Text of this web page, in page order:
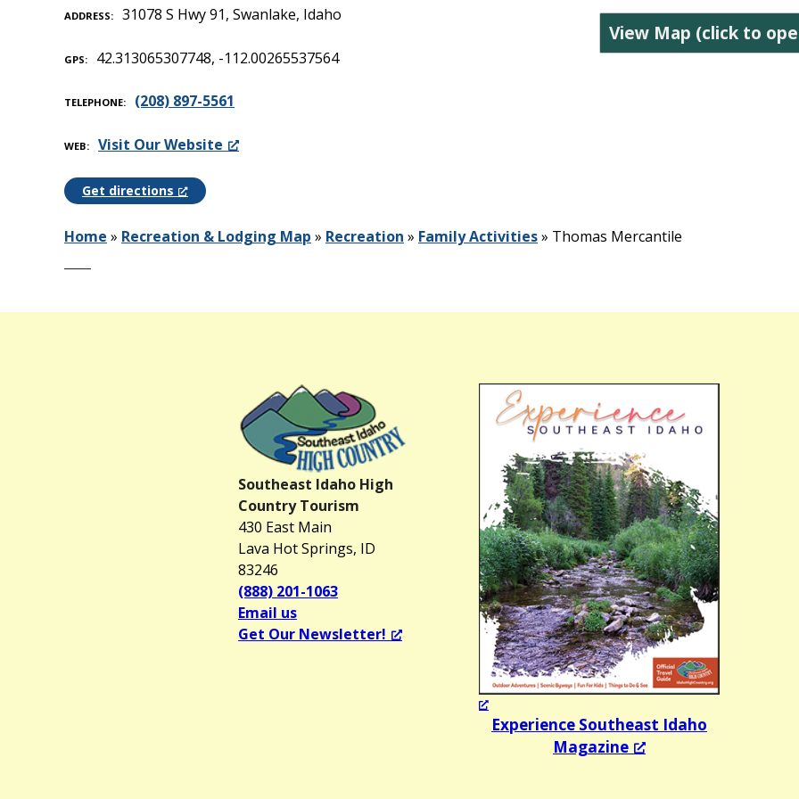
ADDRESS 31078 S Hwy 91, Swanlake, Idaho
GPS 42.313065307748, -112.00265537564
TELEPHONE (208) 897-5561
WEB Visit Our Website
Get directions
View Map (click to
Home » Recreation & Lodging Map » Recreation » Family Activities» Thomas Mercantile
Southeast Idaho High
Country Tourism
430 East Main
Lava Hot Springs, ID
83246
(888) 201-1063
Email us
Get Our Newsletter!
Experience Southeast Idaho
Magazine